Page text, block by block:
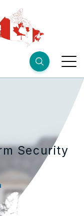
Security